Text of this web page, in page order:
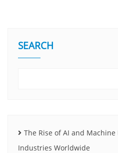
SEARCH
The Rise of AI and
Industries Worldwide